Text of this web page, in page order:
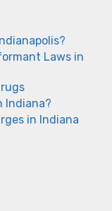
Laws in
Indiana?
in Indiana